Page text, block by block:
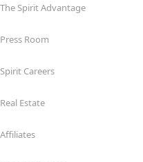
The Spirit Advantage
Press Room
Spirit Careers
Real Estate
Affiliates